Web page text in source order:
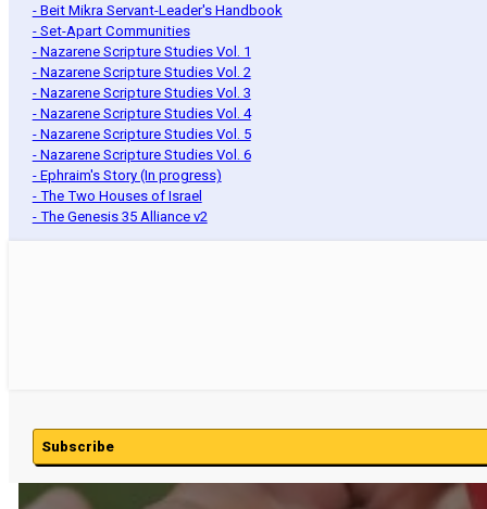
- Beit Mikra Servant-Leader's Handbook
- Set-Apart Communities
- Nazarene Scripture Studies Vol. 1
- Nazarene Scripture Studies Vol. 2
- Nazarene Scripture Studies Vol. 3
- Nazarene Scripture Studies Vol. 4
- Nazarene Scripture Studies Vol. 5
- Nazarene Scripture Studies Vol. 6
- Ephraim's Story (In progress)
- The Two Houses of Israel
- The Genesis 35 Alliance v2
Subscribe